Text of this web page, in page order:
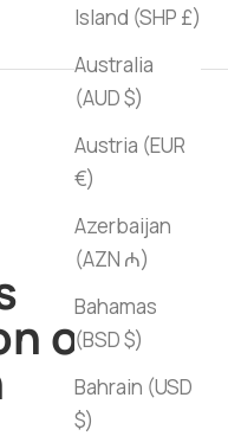
Island (SHP £)
Australia
(AUD $)
Austria (EUR
€)
Azerbaijan
(AZN ₼)
Bahamas
(BSD $)
Bahrain (USD
$)
of